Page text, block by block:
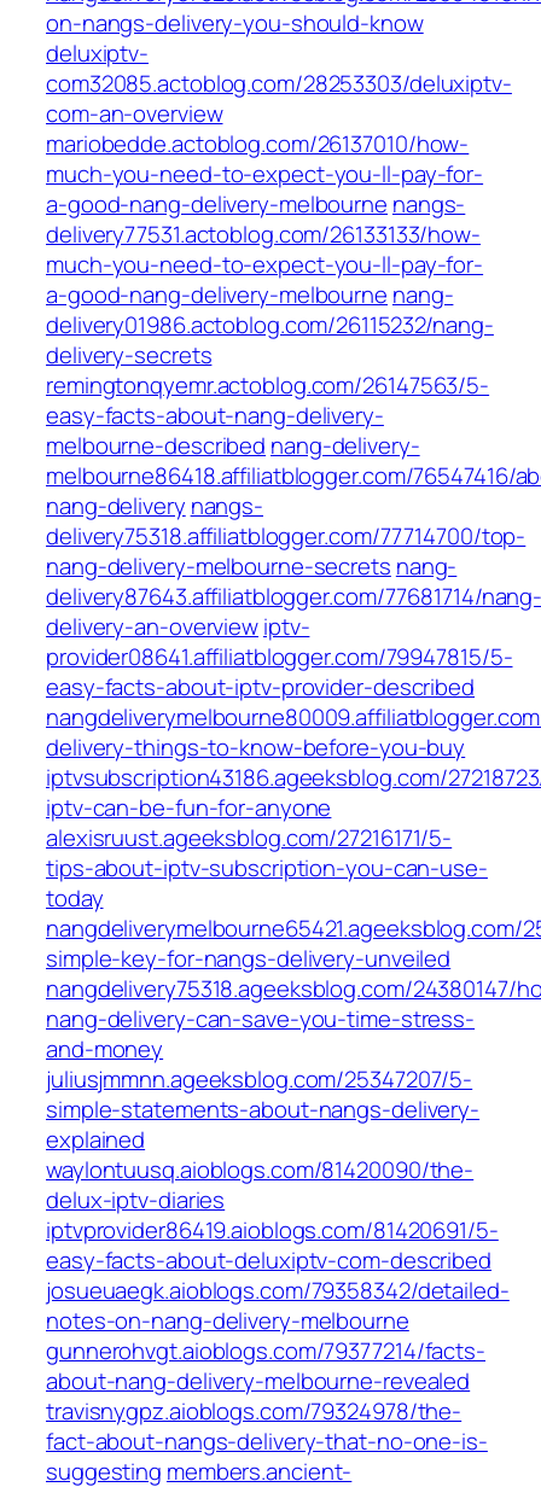
on-nangs-delivery-you-should-know
deluxiptv-
com32085.actoblog.com/28253303/deluxiptv-
com-an-overview
mariobedde.actoblog.com/26137010/how-
much-you-need-to-expect-you-ll-pay-for-
a-good-nang-delivery-melbourne nangs-
delivery77531.actoblog.com/26133133/how-
much-you-need-to-expect-you-ll-pay-for-
a-good-nang-delivery-melbourne nang-
delivery01986.actoblog.com/26115232/nang-
delivery-secrets
remingtonqyemr.actoblog.com/26147563/5-
easy-facts-about-nang-delivery-
melbourne-described nang-delivery-
melbourne86418.affiliatblogger.com/76547416/
nang-delivery nangs-
delivery75318.affiliatblogger.com/77714700/top-
nang-delivery-melbourne-secrets nang-
delivery87643.affiliatblogger.com/77681714/
delivery-an-overviewiptv-
provider08641.affiliatblogger.com/79947815/5-
easy-facts-about-iptv-provider-described
delivery-things-to-know-before-you-buy
iptvsubscription43186.ageeksblog.com/
iptv-can-be-fun-for-anyone
alexisruust.ageeksblog.com/27216171/5-
tips-about-iptv-subscription-you-can-use-
today
nangdeliverymelbourne65421.ageeksblog.com/
simple-key-for-nangs-delivery-unveiled
nangdelivery75318.ageeksblog.com/24380147/
nang-delivery-can-save-you-time-stress-
and-money
juliusjmmnn.ageeksblog.com/25347207/5-
simple-statements-about-nangs-delivery-
explained
waylontuusq.aioblogs.com/81420090/the-
delux-iptv-diaries
iptvprovider86419.aioblogs.com/81420691/5-
easy-facts-about-deluxiptv-com-described
josueuaegk.aioblogs.com/79358342/detailed-
notes-on-nang-delivery-melbourne
gunnerohvgt.aioblogs.com/79377214/facts-
about-nang-delivery-melbourne-revealed
travisnygpz.aioblogs.com/79324978/the-
fact-about-nangs-delivery-that-no-one-is-
suggesting members.ancient-